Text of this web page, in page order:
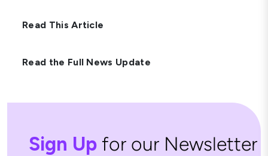
Read This Article
Read the Full News Update
Sign Up for our Newsletter